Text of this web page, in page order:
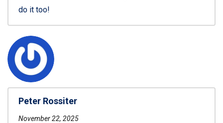
do it too!
Peter Rossiter
November 22, 2025